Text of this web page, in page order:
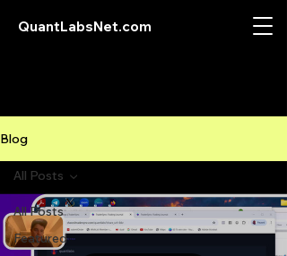
QuantLabsNet.com
Blog
All Posts
Featured
All Posts